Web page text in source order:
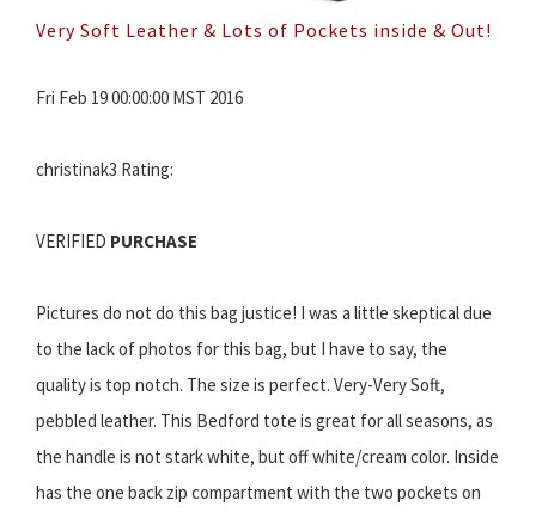
Very Soft Leather & Lots of Pockets inside & Out!
Fri Feb 19 00:00:00 MST 2016
christinak3 Rating:
VERIFIED PURCHASE
Pictures do not do this bag justice! I was a little skeptical due
to the lack of photos for this bag, but I have to say, the
quality is top notch. The size is perfect. Very-Very Soft,
pebbled leather. This Bedford tote is great for all seasons, as
the handle is not stark white, but off white/cream color. Inside
has the one back zip compartment with the two pockets on